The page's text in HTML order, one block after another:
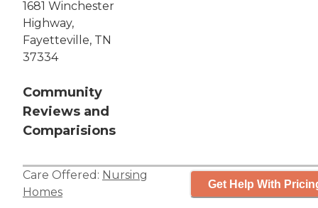
1681 Winchester
Highway,
Fayetteville, TN
37334
Community
Reviews and
Comparisions
Care Offered: Nursing
Homes
Get Help With